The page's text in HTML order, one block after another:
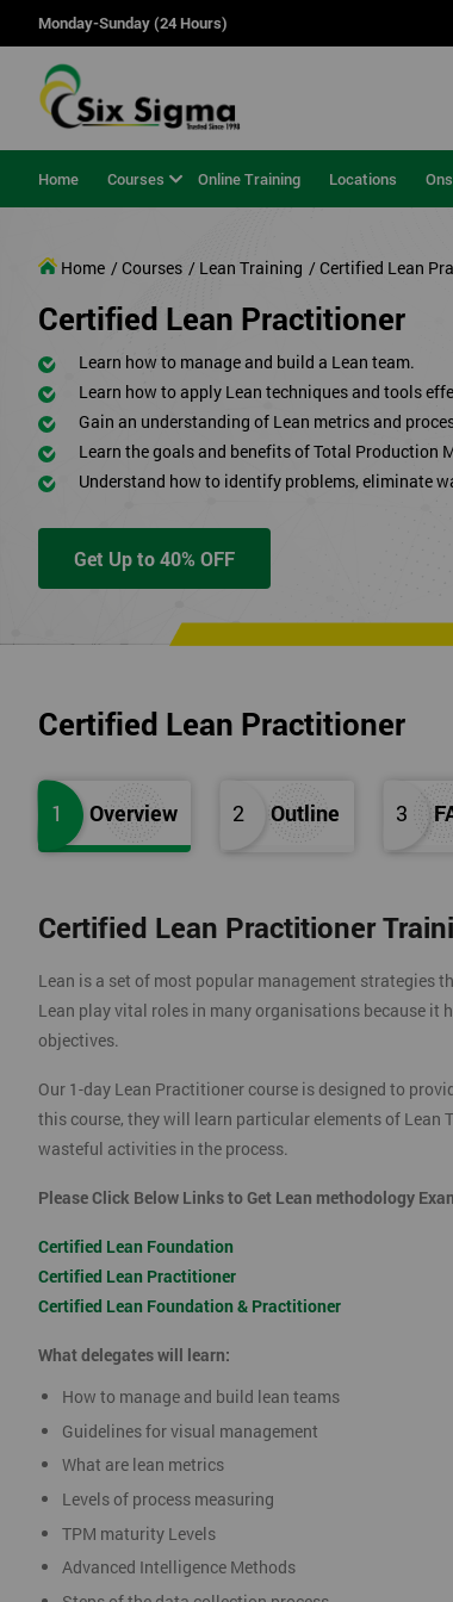
Monday-Sunday (24 Hours)
Home Courses Online Training Locations
Home / Courses / Lean Training / Certified Lean
Certified Lean Practitioner
Learn how to manage and build a Lean team.
Learn how to apply Lean techniques and tools
Gain an understanding of Lean metrics and
Learn the goals and benefits of Total Production
Understand how to identify problems, eliminate
Get Up to 40% OFF
Certified Lean Practitioner
1 Overview 2 Outline 3
Certified Lean Practitioner
Lean is a set of most popular management strategies
Lean play vital roles in many organisations because
objectives.
Our 1-day Lean Practitioner course is designed to
this course, they will learn particular elements of Lean
wasteful activities in the process.
Please Click Below Links to Get Lean methodology
Certified Lean Foundation
Certified Lean Practitioner
Certified Lean Foundation & Practitioner
What delegates will learn:
How to manage and build lean teams
Guidelines for visual management
What are lean metrics
Levels of process measuring
TPM maturity Levels
Advanced Intelligence Methods